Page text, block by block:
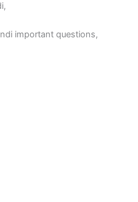
important questions,